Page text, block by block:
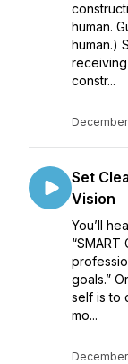
human.
human.)
constr...
Set
Vision
You’ll
“SMART
goals.”
self is to
mo...